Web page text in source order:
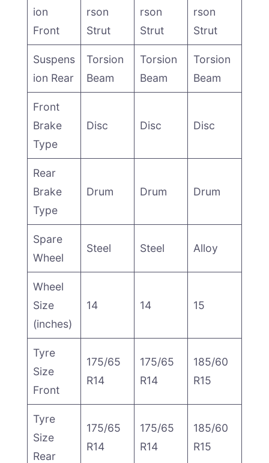
ion
Front
rson
Strut
rson
Strut
rson
Strut
Suspens
ion Rear
Torsion
Beam
Torsion
Beam
Torsion
Beam
Front
Brake
Type
Disc Disc Disc
Rear
Brake
Type
Drum Drum Drum
Spare
Wheel
Steel Steel Alloy
Wheel
Size
(inches)
14 14 15
Tyre
Size
Front
175/65
R14
175/65
R14
185/60
R15
Tyre
Size
Rear
175/65
R14
175/65
R14
185/60
R15